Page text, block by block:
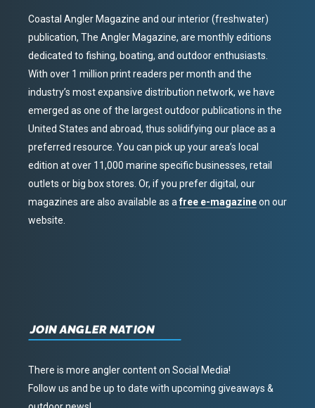
Coastal Angler Magazine and our interior (freshwater)
publication, The Angler Magazine, are monthly editions
dedicated to fishing, boating, and outdoor enthusiasts.
With over 1 million print readers per month and the
industry’s most expansive distribution network, we have
emerged as one of the largest outdoor publications in the
United States and abroad, thus solidifying our place as a
preferred resource. You can pick up your area’s local
edition at over 11,000 marine specific businesses, retail
outlets or big box stores. Or, if you prefer digital, our
magazines are also available as afree e-magazineon our
website.
JOIN ANGLER NATION
There is more angler content on Social Media!
Follow us and be up to date with upcoming giveaways &